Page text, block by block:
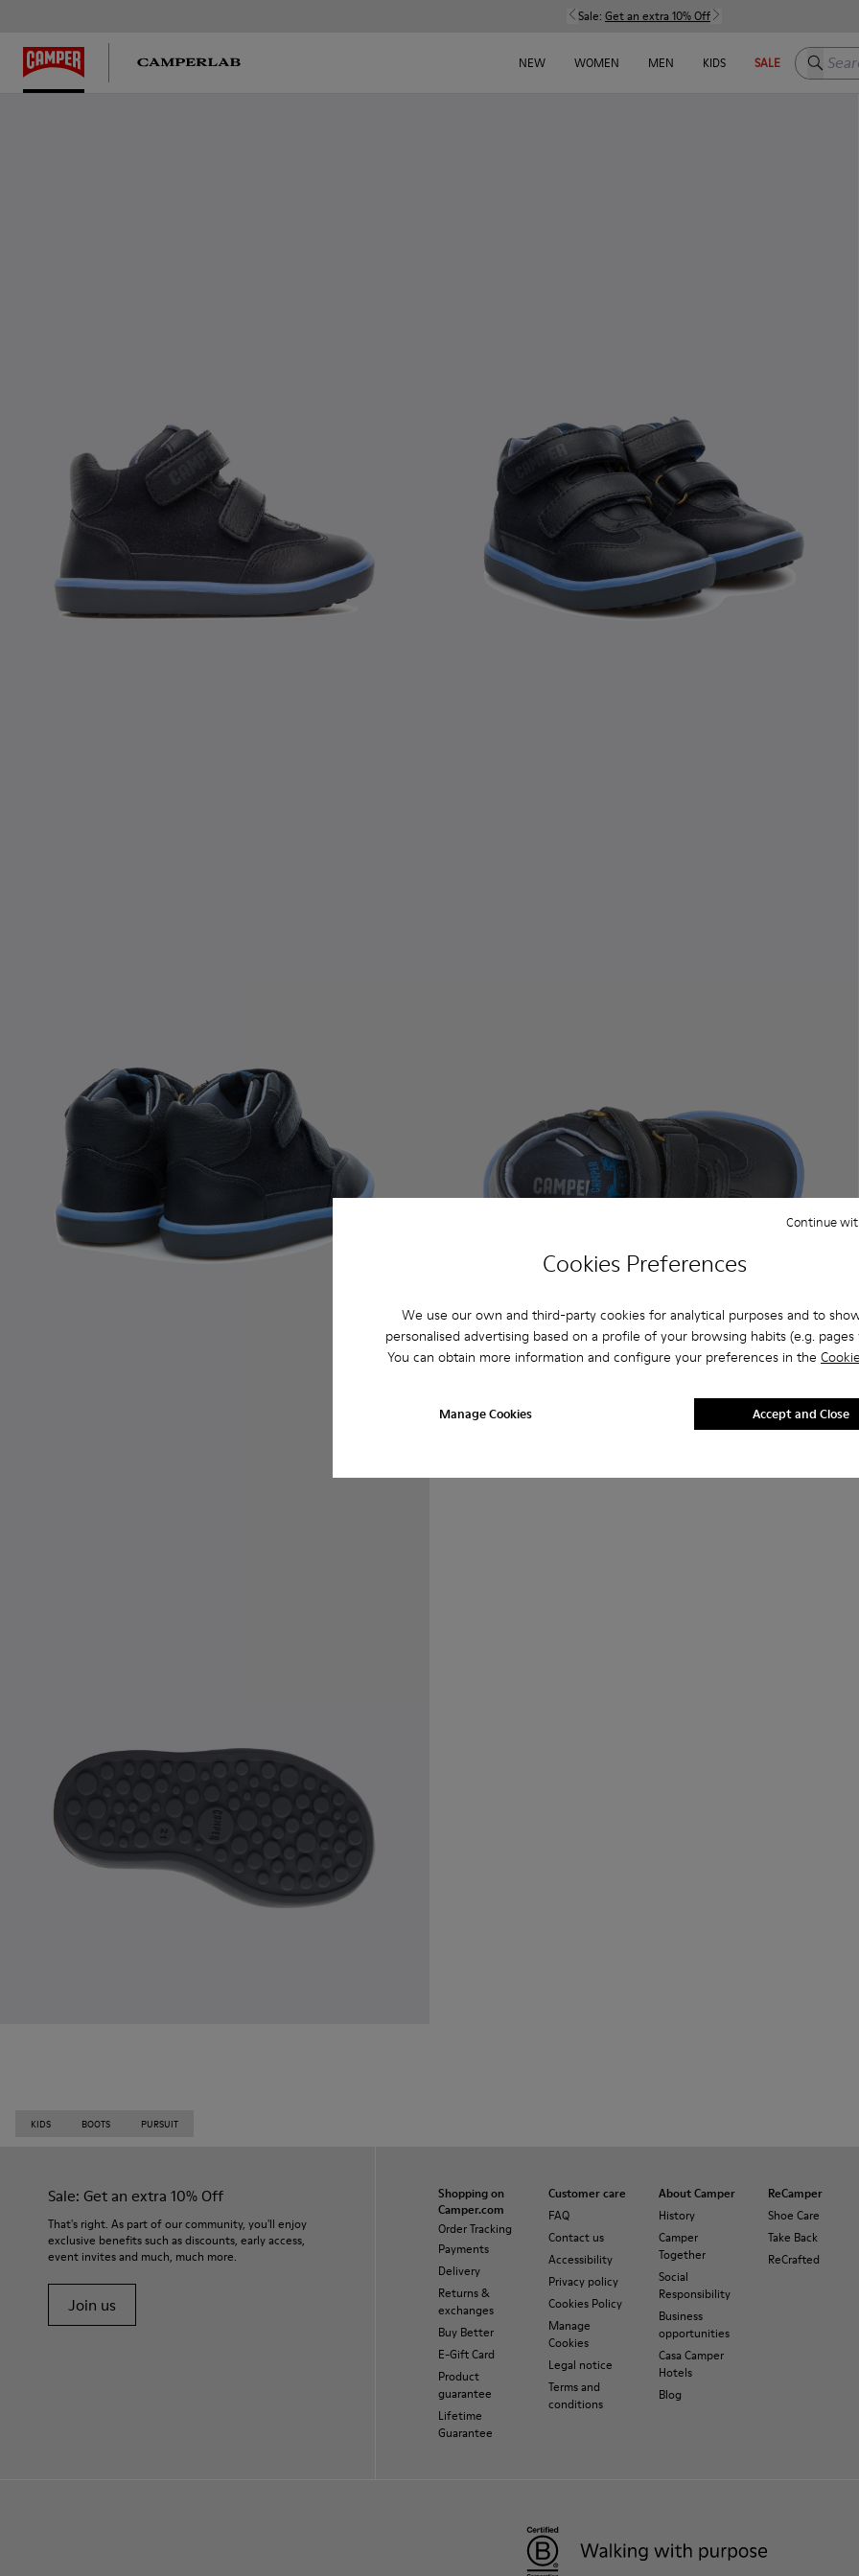
Cookies Preferences
We use our own and third-party cookies for analytical purposes and to
personalised advertising based on a profile of your browsing habits (e.g. pages
You can obtain more information and configure your preferences in the
Manage Cookies
Continue
Accept and Close
Sale: Get an extra 10% Off
NEW WOMEN MEN KIDS SALE Search
KIDS BOOTS PURSUIT
Sale: Get an extra 10% Off
That's right. As part of our community, you'll enjoy
exclusive benefits such as discounts, early access,
event invites and much, much more.
Join us
Shopping on
Camper.com
Order Tracking
Payments
Delivery
Returns &
exchanges
Buy Better
E-Gift Card
Product
guarantee
Lifetime
Guarantee
Customer care
FAQ
Contact us
Accessibility
Privacy policy
Cookies Policy
Manage
Cookies
Legal notice
Terms and
conditions
About Camper
History
Camper
Together
Social
Responsibility
Business
opportunities
Casa Camper
Hotels
Blog
ReCamper
Shoe Care
Take Back
ReCrafted